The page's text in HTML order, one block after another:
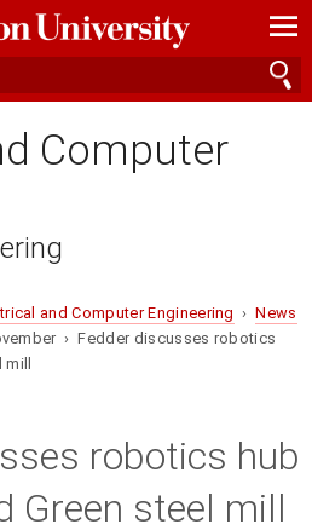
—
—
—
Computer
and Computer Engineering ›News
› Fedder discusses robotics
mill
robotics hub
Green steel mill